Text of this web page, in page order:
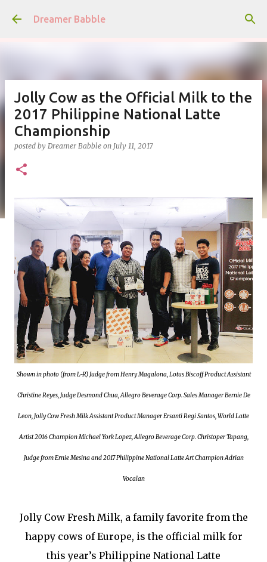
Skip to main content
Dreamer Babble
Jolly Cow as the Official Milk to the
2017 Philippine National Latte
Championship
posted by Dreamer Babble on July 11, 2017
Shown in photo (from L-R) Judge from Henry Magalona, Lotus Biscoff Product Assistant
Christine Reyes, Judge Desmond Chua, Allegro Beverage Corp. Sales Manager Bernie De
Leon, Jolly Cow Fresh Milk Assistant Product Manager Ersanti Regi Santos, World Latte
Artist 2016 Champion Michael York Lopez, Allegro Beverage Corp. Christoper Tapang,
Judge from Ernie Mesina and 2017 Philippine National Latte Art Champion Adrian
Vocalan
Jolly Cow Fresh Milk, a family favorite from the
happy cows of Europe, is the official milk for
this year’s Philippine National Latte